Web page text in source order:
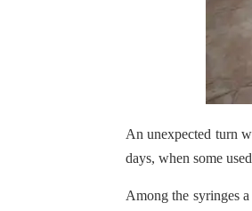
An unexpected turn
days, when some
Among the syringes